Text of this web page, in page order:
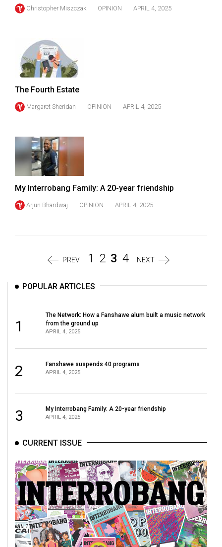
Christopher Miszczak OPINION APRIL 4, 2025
The Fourth Estate
Margaret Sheridan OPINION APRIL 4, 2025
My Interrobang Family: A 20-year friendship
Arjun Bhardwaj OPINION APRIL 4, 2025
PREV 1 2 3 4 NEXT
POPULAR ARTICLES
1
The Network: How a Fanshawe alum built a music network
from the ground up
APRIL 4, 2025
2 Fanshawe suspends 40 programs
APRIL 4, 2025
3 My Interrobang Family: A 20-year friendship
APRIL 4, 2025
CURRENT ISSUE